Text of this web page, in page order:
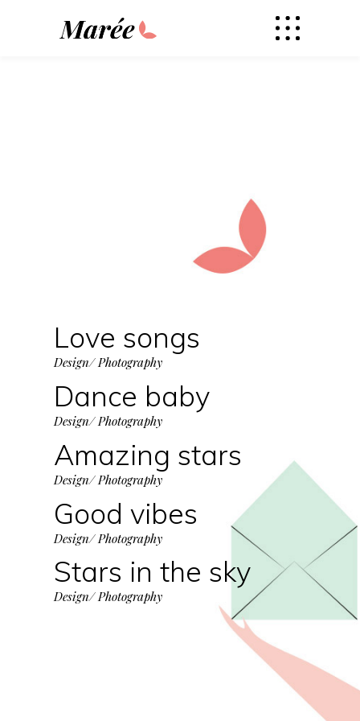
Love songs
Design/ Photography
Dance baby
Design/ Photography
Amazing stars
Design/ Photography
Good vibes
Design/ Photography
Stars in the sky
Design/ Photography